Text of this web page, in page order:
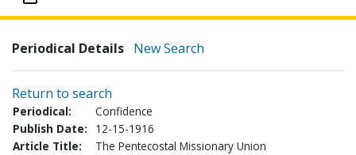
Periodical Details New Search
Return to search
Periodical:
Confidence
Publish Date:
12-15-1916
Article Title:
The Pentecostal Missionary Union